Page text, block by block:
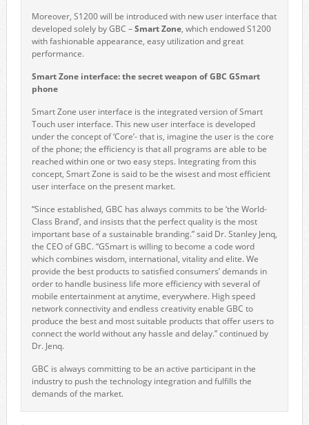
Moreover, S1200 will be introduced with new user interface that
developed solely by GBC –Smart Zone, which endowed S1200
with fashionable appearance, easy utilization and great
performance.
Smart Zone interface: the secret weapon of GBC GSmart
phone
Smart Zone user interface is the integrated version of Smart
Touch user interface. This new user interface is developed
under the concept of ‘Core’- that is, imagine the user is the core
of the phone; the efficiency is that all programs are able to be
reached within one or two easy steps. Integrating from this
concept, Smart Zone is said to be the wisest and most efficient
user interface on the present market.
“Since established, GBC has always commits to be ‘the World-
Class Brand’, and insists that the perfect quality is the most
important base of a sustainable branding.” said Dr. Stanley Jenq,
the CEO of GBC. “GSmart is willing to become a code word
which combines wisdom, international, vitality and elite. We
provide the best products to satisfied consumers’ demands in
order to handle business life more efficiency with several of
mobile entertainment at anytime, everywhere. High speed
network connectivity and endless creativity enable GBC to
produce the best and most suitable products that offer users to
connect the world without any hassle and delay.” continued by
Dr. Jenq.
GBC is always committing to be an active participant in the
industry to push the technology integration and fulfills the
demands of the market.